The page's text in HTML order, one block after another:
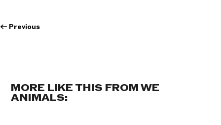
← Previous
MORE LIKE THIS FROM WE
ANIMALS: